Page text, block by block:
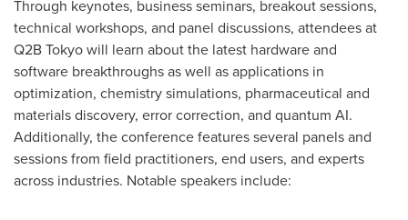
Through keynotes, business seminars, breakout sessions,
technical workshops, and panel discussions, attendees at
Q2BTokyowill learn about the latest hardware and
software breakthroughs as well as applications in
optimization, chemistry simulations, pharmaceutical and
materials discovery, error correction, and quantum AI.
Additionally, the conference features several panels and
sessions from field practitioners, end users, and experts
across industries. Notable speakers include: